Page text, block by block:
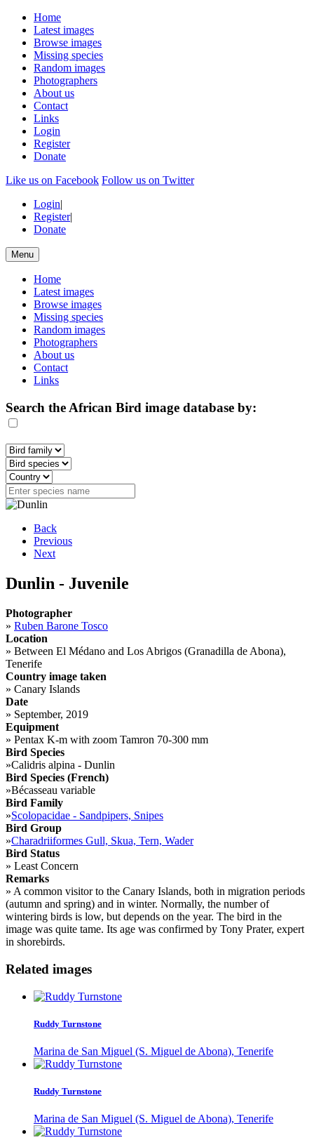
Home
Latest images
Browse images
Missing species
Random images
Photographers
About us
Contact
Links
Login
Register
Donate
Like us on Facebook Follow us on Twitter
Login|
Register|
Donate
Menu
Home
Latest images
Browse images
Missing species
Random images
Photographers
About us
Contact
Links
Search the African Bird image database by:
Back
Previous
Next
Dunlin - Juvenile
Photographer
» Ruben Barone Tosco
Location
» Between El Médano and Los Abrigos (Granadilla de Abona),
Tenerife
Country image taken
» Canary Islands
Date
» September, 2019
Equipment
» Pentax K-m with zoom Tamron 70-300 mm
Bird Species
»Calidris alpina - Dunlin
Bird Species (French)
»Bécasseau variable
Bird Family
»Scolopacidae - Sandpipers, Snipes
Bird Group
»Charadriiformes Gull, Skua, Tern, Wader
Bird Status
» Least Concern
Remarks
» A common visitor to the Canary Islands, both in migration periods
(autumn and spring) and in winter. Normally, the number of
wintering birds is low, but depends on the year. The bird in the
image was quite tame. Its age was confirmed by Tony Prater, expert
in shorebirds.
Related images
Ruddy Turnstone
Marina de San Miguel (S. Miguel de Abona), Tenerife
Ruddy Turnstone
Marina de San Miguel (S. Miguel de Abona), Tenerife